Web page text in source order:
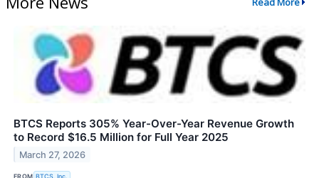
BTCS Reports 305% Year-Over-Year Revenue Growth
to Record $16.5 Million for Full Year 2025
March 27, 2026